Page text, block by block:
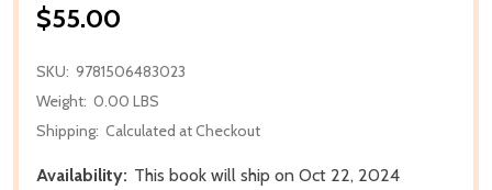
$55.00
SKU: 9781506483023
Weight: 0.00 LBS
Shipping: Calculated at Checkout
Availability: This book will ship on Oct 22, 2024